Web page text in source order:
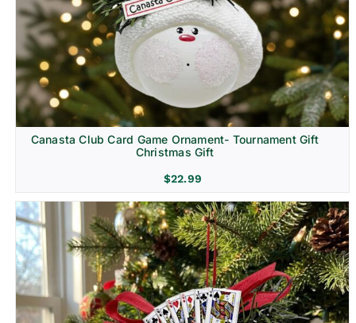
Canasta Club Card Game Ornament- Tournament Gift
Christmas Gift
$22.99